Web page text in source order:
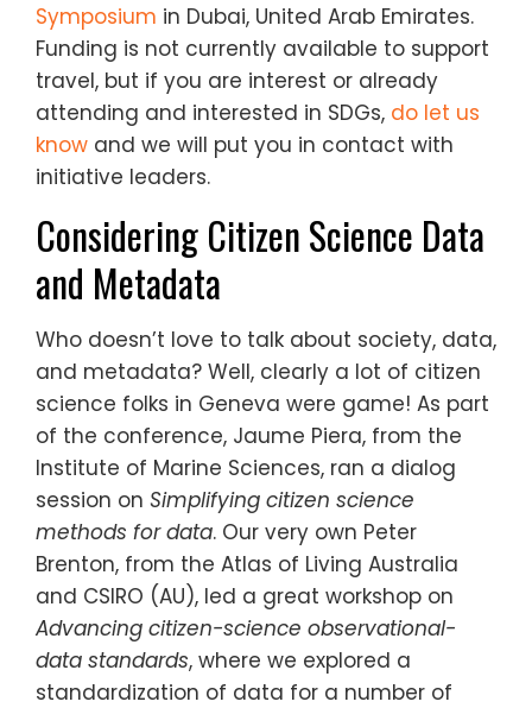
Symposium in Dubai, United Arab Emirates.
Funding is not currently available to support
travel, but if you are interest or already
attending and interested in SDGs, do let us
know and we will put you in contact with
initiative leaders.
Considering Citizen Science Data
and Metadata
Who doesn’t love to talk about society, data,
and metadata? Well, clearly a lot of citizen
science folks in Geneva were game! As part
of the conference, Jaume Piera, from the
Institute of Marine Sciences, ran a dialog
session on Simplifying citizen science
methods for data. Our very own Peter
Brenton, from the Atlas of Living Australia
and CSIRO (AU), led a great workshop on
Advancing citizen-science observational-
data standards, where we explored a
standardization of data for a number of